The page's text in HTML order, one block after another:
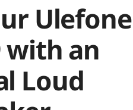
Ulefone
with an
Loud